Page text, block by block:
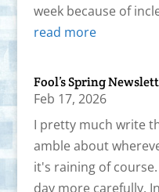
week because of
read more
Fool’s Spring
Feb 17, 2026
I pretty much write
amble about
it's raining of
day more carefully.